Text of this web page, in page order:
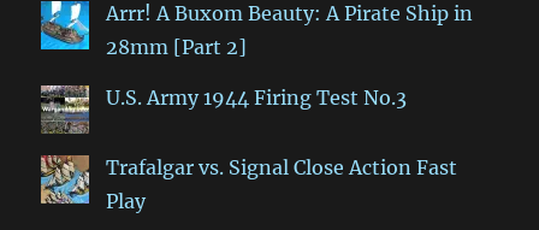
Arrr! A Buxom Beauty: A Pirate Ship in
28mm [Part 2]
U.S. Army 1944 Firing Test No.3
Trafalgar vs. Signal Close Action Fast
Play